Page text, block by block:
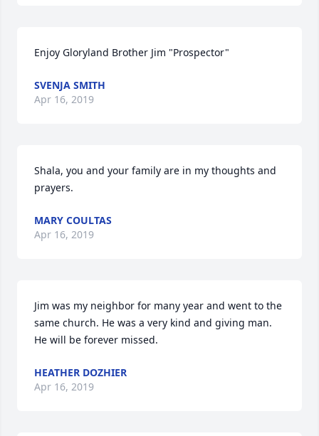
Enjoy Gloryland Brother Jim "Prospector"
SVENJA SMITH
Apr 16, 2019
Shala, you and your family are in my thoughts and
prayers.
MARY COULTAS
Apr 16, 2019
Jim was my neighbor for many year and went to the
same church. He was a very kind and giving man.
He will be forever missed.
HEATHER DOZHIER
Apr 16, 2019